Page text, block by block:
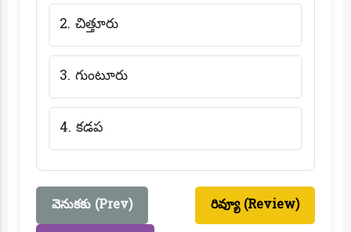
2. చిత్తూరు
3. గుంటూరు
4. కడప
వెనుకకు (Prev)
రివ్యూ (Review)